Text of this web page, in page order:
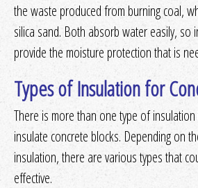
the waste produced from burning coal,
silica sand. Both absorb water easily, so
provide the moisture protection that is
Types of Insulation for
There is more than one type of
insulate concrete blocks. Depending on
insulation, there are various types that
effective.